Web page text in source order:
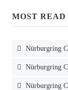
MOST READ
Nürburgring
Nürburgring
Nürburgring